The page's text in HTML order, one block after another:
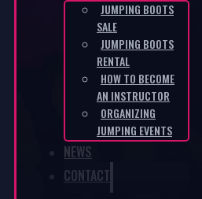
JUMPING BOOTS
SALE
JUMPING BOOTS
RENTAL
HOW TO BECOME
AN INSTRUCTOR
ORGANIZING
JUMPING EVENTS
NEWS
CONTACT